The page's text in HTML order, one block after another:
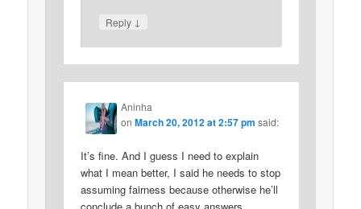
Reply ↓
Aninha
onMarch 20, 2012 at 2:57 pm said:
It’s fine. And I guess I need to explain
what I mean better, I said he needs to stop
assuming fairness because otherwise he’ll